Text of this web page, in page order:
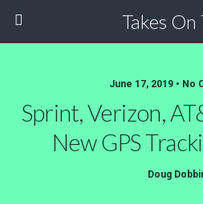
Takes On
June 17, 2019 • No
Sprint, Verizon,
New GPS
Doug